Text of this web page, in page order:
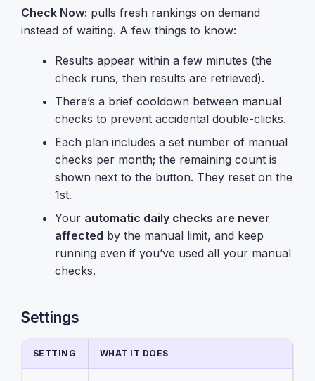
Check Now: pulls fresh rankings on demand
instead of waiting. A few things to know:
Results appear within a few minutes (the
check runs, then results are retrieved).
There’s a brief cooldown between manual
checks to prevent accidental double-clicks.
Each plan includes a set number of manual
checks per month; the remaining count is
shown next to the button. They reset on the
1st.
Your automatic daily checks are never
affected by the manual limit, and keep
running even if you’ve used all your manual
checks.
Settings
SETTING WHAT IT DOES